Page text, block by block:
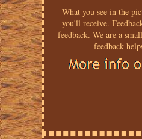
What you see in the
you'll receive.
feedback. We are a
feedback